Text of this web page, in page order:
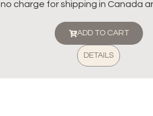
no charge for shipping in Canada
ADD TO CART
DETAILS